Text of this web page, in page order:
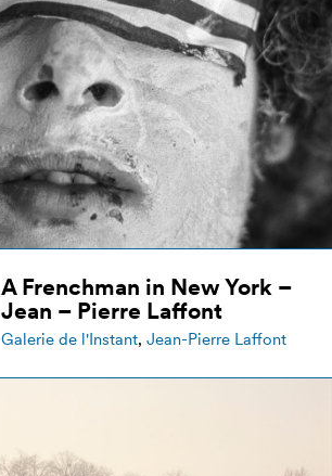
A Frenchman in New York –
Jean – Pierre Laffont
Galerie de l'Instant, Jean-Pierre Laffont